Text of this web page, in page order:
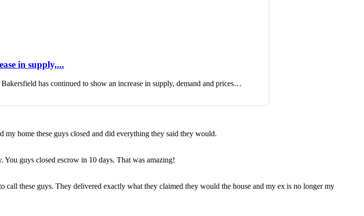
in supply,...
has continued to show an increase in supply, demand and prices…
home these guys closed and did everything they said they would.
guys closed escrow in 10 days. That was amazing!
these guys. They delivered exactly what they claimed they would the house and my ex is no longer my